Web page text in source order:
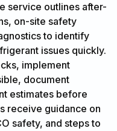
service outlines after-
on-site safety
to identify
issues quickly.
implement
document
estimates before
receive guidance on
safety, and steps to